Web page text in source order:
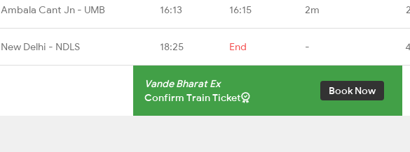
Ambala Cant Jn - UMB 16:13 16:15 2m
New Delhi - NDLS 18:25 End -
Vande Bharat Ex
Confirm Train Ticket
Book Now